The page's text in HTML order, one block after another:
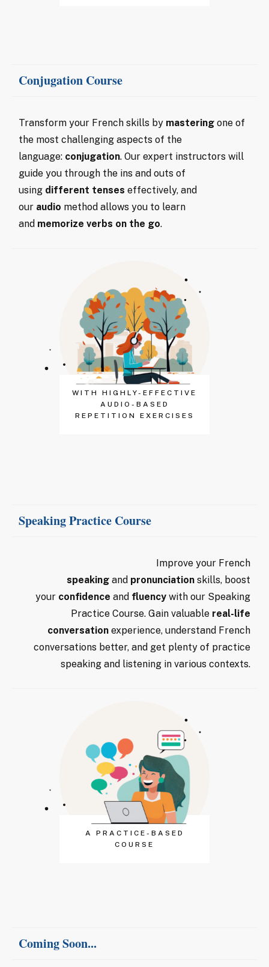
Conjugation Course
Transform your French skills by mastering one of
the most challenging aspects of the
language: conjugation. Our expert instructors will
guide you through the ins and outs of
using different tenses effectively, and
our audio method allows you to learn
and memorize verbs on the go.
WITH HIGHLY-EFFECTIVE
AUDIO-BASED
REPETITION EXERCISES
Speaking Practice Course
Improve your French
speaking and pronunciation skills, boost
your confidence and fluency with our Speaking
Practice Course. Gain valuable real-life
conversation experience, understand French
conversations better, and get plenty of practice
speaking and listening in various contexts.
A PRACTICE-BASED
COURSE
Coming Soon...